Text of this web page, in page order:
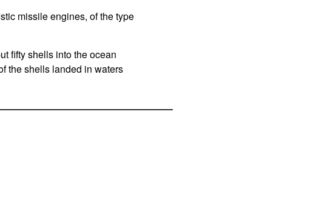
missile engines, of the type
fifty shells into the ocean
the shells landed in waters